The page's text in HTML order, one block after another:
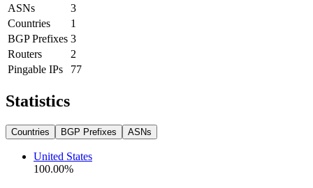
ASNs
3
Countries
1
BGP Prefixes 3
Routers
2
Pingable IPs
77
Statistics
Countries BGP Prefixes ASNs
United States
100.00%